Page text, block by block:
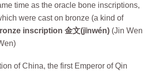
time as the oracle bone inscriptions,
were cast on bronze (a kind of
inscription 金文(jīnwén) (Jin Wen
of China, the first Emperor of Qin